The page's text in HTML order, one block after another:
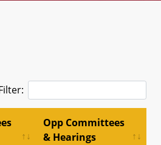
Opp Committees
& Hearings